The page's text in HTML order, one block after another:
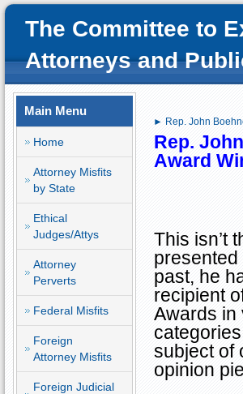
The Committee to
Attorneys and
Main Menu
Home
Attorney Misfits
by State
Ethical
Judges/Attys
Attorney
Perverts
Federal Misfits
Foreign
Attorney Misfits
Foreign Judicial
► Rep. John
Rep.
Award
This isn’t
presented
past, he
recipient
Awards in
subject of
opinion